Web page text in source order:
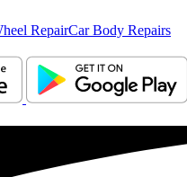
RepairCar Body Repairs